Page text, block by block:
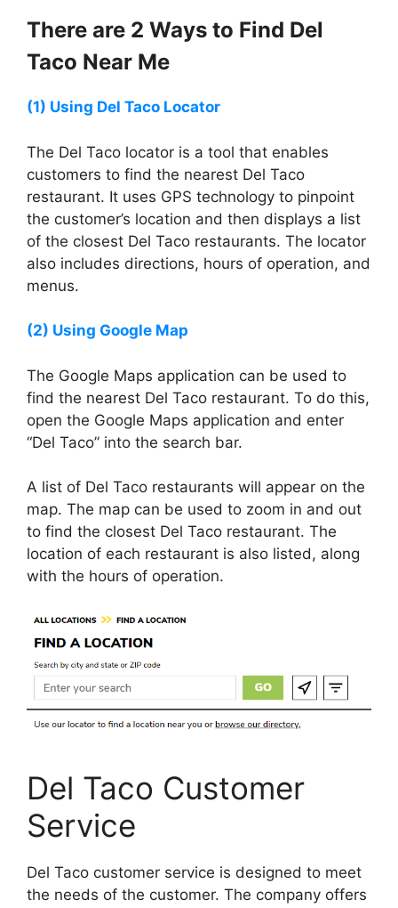
There are 2 Ways to Find Del
Taco Near Me
(1) Using Del Taco Locator
The Del Taco locator is a tool that enables
customers to find the nearest Del Taco
restaurant. It uses GPS technology to pinpoint
the customer’s location and then displays a list
of the closest Del Taco restaurants. The locator
also includes directions, hours of operation, and
menus.
(2) Using Google Map
The Google Maps application can be used to
find the nearest Del Taco restaurant. To do this,
open the Google Maps application and enter
“Del Taco” into the search bar.
A list of Del Taco restaurants will appear on the
map. The map can be used to zoom in and out
to find the closest Del Taco restaurant. The
location of each restaurant is also listed, along
with the hours of operation.
Del Taco Customer
Service
Del Taco customer service is designed to meet
the needs of the customer. The company offers